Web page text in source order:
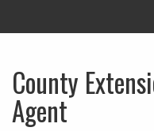
County
Agent